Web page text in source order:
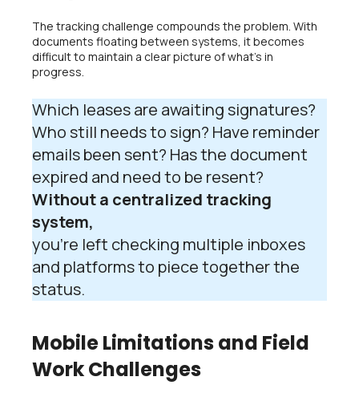
The tracking challenge compounds the problem. With
documents floating between systems, it becomes
difficult to maintain a clear picture of what’s in
progress.
Which leases are awaiting signatures?
Who still needs to sign? Have reminder
emails been sent? Has the document
expired and need to be resent?
Without a centralized tracking
system,
you’re left checking multiple inboxes
and platforms to piece together the
status.
Mobile Limitations and Field
Work Challenges